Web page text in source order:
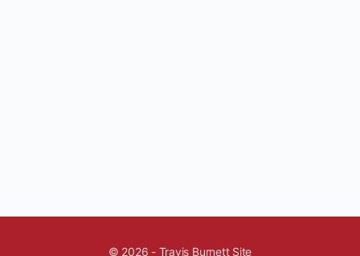
© 2026 - Travis Burnett Site